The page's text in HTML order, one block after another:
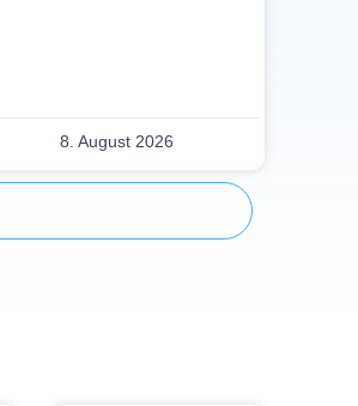
8. August 2026